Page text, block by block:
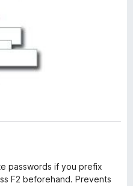
passwords if you prefix
F2 beforehand. Prevents